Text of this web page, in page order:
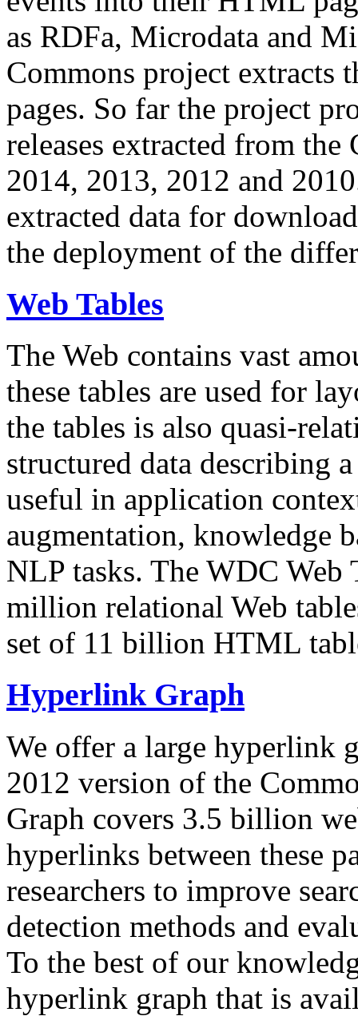
as RDFa, Microdata and
Commons project extracts
pages. So far the project
releases extracted from
2014, 2013, 2012 and
extracted data for
the deployment of the
Web Tables
The Web contains vast
these tables are used for
the tables is also quasi-
structured data describing
useful in application
augmentation, knowledge
NLP tasks. The WDC Web
million relational Web
set of 11 billion HTML
Hyperlink Graph
We offer a large hyperlink
2012 version of the
Graph covers 3.5 billion
hyperlinks between these
researchers to improve
detection methods and
To the best of our
hyperlink graph that is